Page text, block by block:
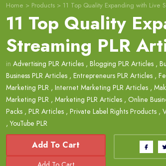
Home > Products > 11 Top Quality Expanding with Live
11 Top Quality
Streaming PLR
in Advertising PLR Articles , Blogging PLR Articles ,
Business PLR Articles , Entrepreneurs PLR Articles ,
Marketing PLR , Internet Marketing PLR Articles ,
Marketing PLR , Marketing PLR Articles , Online
Packs , PLR Articles , Private Label Rights Products ,
,YouTube PLR
Add To Cart